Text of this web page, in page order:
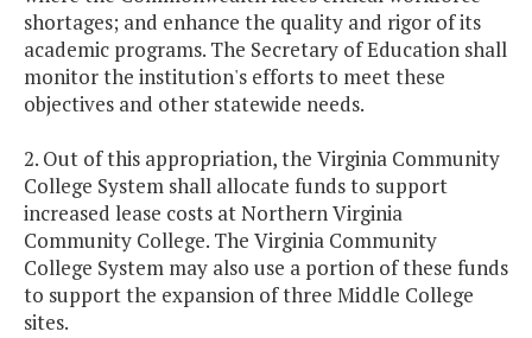
shortages; and enhance the quality and rigor of its
academic programs. The Secretary of Education shall
monitor the institution's efforts to meet these
objectives and other statewide needs.
2. Out of this appropriation, the Virginia Community
College System shall allocate funds to support
increased lease costs at Northern Virginia
Community College. The Virginia Community
College System may also use a portion of these funds
to support the expansion of three Middle College
sites.